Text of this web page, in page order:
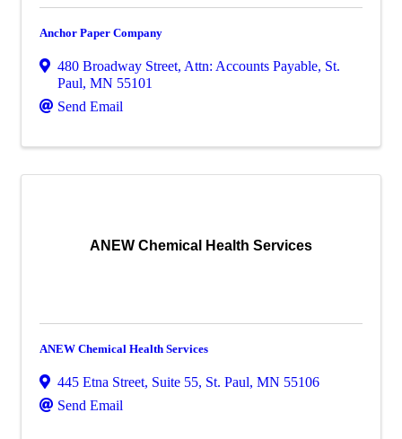
Anchor Paper Company
480 Broadway Street, Attn: Accounts Payable, St.
Paul, MN 55101
Send Email
ANEW Chemical Health Services
ANEW Chemical Health Services
445 Etna Street, Suite 55, St. Paul, MN 55106
Send Email